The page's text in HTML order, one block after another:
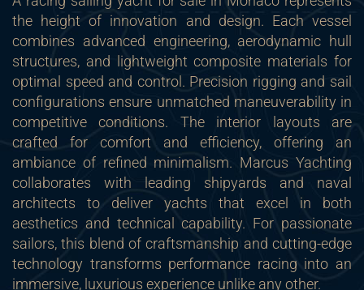
the height of innovation and design. Each vessel
combines advanced engineering, aerodynamic hull
structures, and lightweight composite materials for
optimal speed and control. Precision rigging and sail
configurations ensure unmatched maneuverability in
competitive conditions. The interior layouts are
crafted for comfort and efficiency, offering an
ambiance of refined minimalism. Marcus Yachting
collaborates with leading shipyards and naval
architects to deliver yachts that excel in both
aesthetics and technical capability. For passionate
sailors, this blend of craftsmanship and cutting-edge
technology transforms performance racing into an
immersive, luxurious experience unlike any other.